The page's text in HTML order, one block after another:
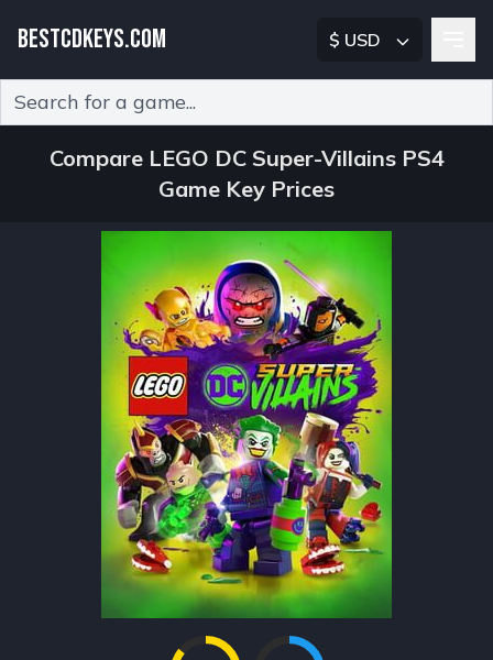
BESTCDKEYS.COM $ USD
Compare LEGO DC Super-Villains PS4
Game Key Prices